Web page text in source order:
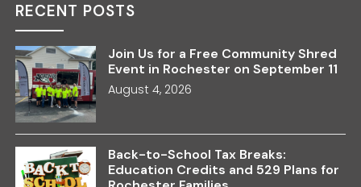
RECENT POSTS
Join Us for a Free Community Shred
Event in Rochester on September 11
August 4, 2026
Back-to-School Tax Breaks:
Education Credits and 529 Plans for